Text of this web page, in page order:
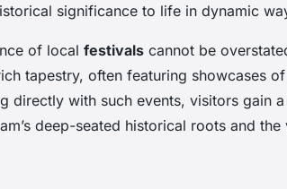
significance to life in dynamic
of local festivals cannot be
tapestry, often featuring showcases
directly with such events, visitors gain
deep-seated historical roots and